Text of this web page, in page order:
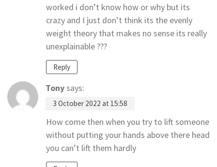
worked i don’t know how or why but its
crazy and I just don’t think its the evenly
weight theory that makes no sense its really
unexplainable ???
Reply
Tonysays:
3 October 2022 at 15:58
How come then when you try to lift someone
without putting your hands above there head
you can’t lift them hardly